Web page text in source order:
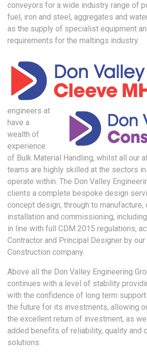
conveyors for a wide industry range of
fuel, iron and steel, aggregates and
as the supply of specialist equipment
requirements for the maltings industry.
engineers at
have a
wealth of
experience
of Bulk Material Handling, whilst all our
teams are highly skilled at the sectors
operate within. The Don Valley
clients a complete bespoke design
concept design, through to manufacture,
installation and commissioning,
in line with full CDM 2015 regulations,
Contractor and Principal Designer by
Construction company.
Above all the Don Valley Engineering
continues with a level of stability
with the confidence of long term
the future for its investments, allowing
the excellent return of investment, as
added benefits of reliability, quality and
solutions.